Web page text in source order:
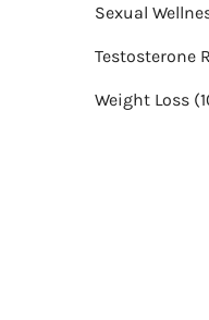
Sexual
Testosterone
Weight Loss